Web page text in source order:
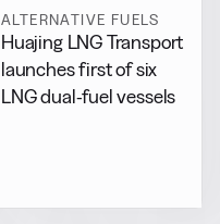
ALTERNATIVE FUELS
Huajing LNG Transport
launches first of six
LNG dual-fuel vessels